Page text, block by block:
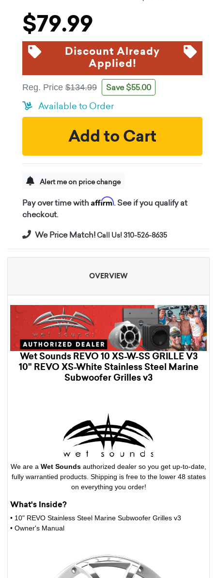
$79.99
Discount Already
Applied!
Reg. Price $134.99 Save $55.00
Available to Order
Add to Cart
Alert me on price change
Pay over time with Affirm. See if you qualify at
checkout.
We Price Match!Call Us! 310-526-8635
OVERVIEW
Wet Sounds REVO 10 XS-W-SS GRILLE V3
10" REVO XS-White Stainless Steel Marine
Subwoofer Grilles v3
We are a Wet Sounds authorized dealer so you get up-to-date,
fully warrantied products. Shipping is free to the lower 48 states
on everything you order!
What's Inside?
• 10" REVO Stainless Steel Marine Subwoofer Grilles v3
• Owner's Manual